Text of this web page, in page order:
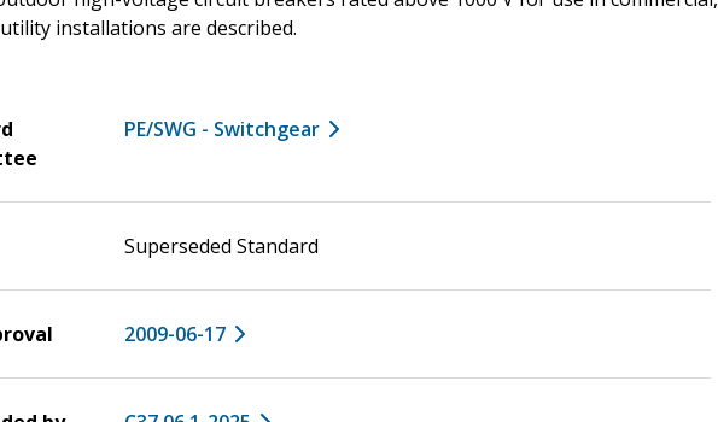
installations are described.
PE/SWG - Switchgear
Superseded Standard
2009-06-17